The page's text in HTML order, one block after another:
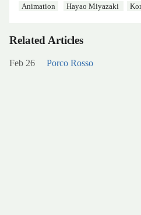
Animation
Hayao Miyazaki
Related Articles
Feb 26 Porco Rosso